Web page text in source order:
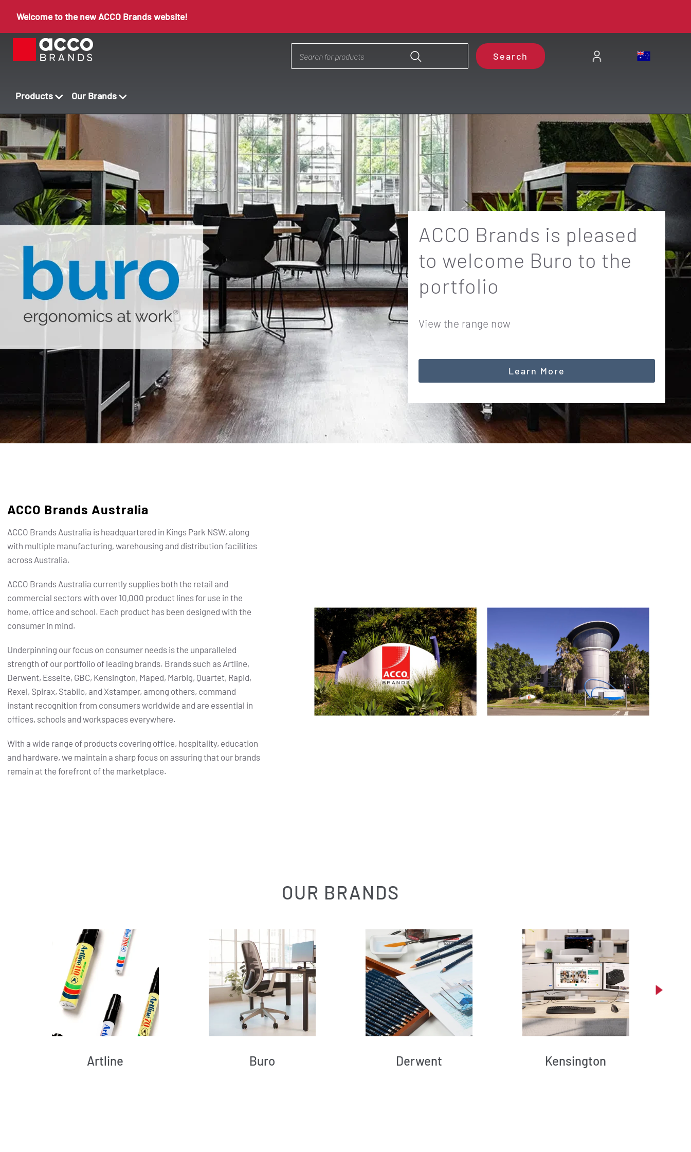
Welcome to the new ACCO Brands website!
Search
Products Our Brands
ACCO Brands is pleased
to welcome Buro to the
portfolio
View the range now
Learn More
ACCO Brands Australia
ACCO Brands Australia is headquartered in Kings Park NSW, along
with multiple manufacturing, warehousing and distribution facilities
across Australia.
ACCO Brands Australia currently supplies both the retail and
commercial sectors with over 10,000 product lines for use in the
home, office and school. Each product has been designed with the
consumer in mind.
Underpinning our focus on consumer needs is the unparalleled
strength of our portfolio of leading brands. Brands such as Artline,
Derwent, Esselte, GBC, Kensington, Maped, Marbig, Quartet, Rapid,
Rexel, Spirax, Stabilo, and Xstamper, among others, command
instant recognition from consumers worldwide and are essential in
offices, schools and workspaces everywhere.
With a wide range of products covering office, hospitality, education
and hardware, we maintain a sharp focus on assuring that our brands
remain at the forefront of the marketplace.
OUR BRANDS
Artline Buro Derwent Kensington